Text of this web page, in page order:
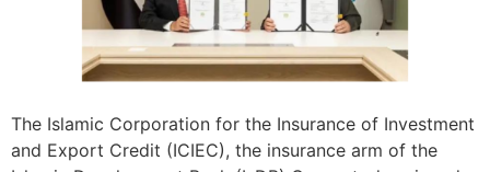
The Islamic Corporation for the Insurance of Investment
and Export Credit (ICIEC), the insurance arm of the